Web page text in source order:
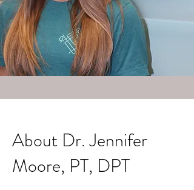
About Dr. Jennifer
Moore, PT, DPT